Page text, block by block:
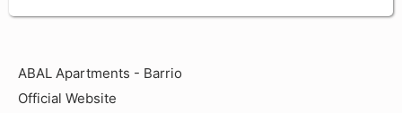
ABAL Apartments - Barrio
Official Website